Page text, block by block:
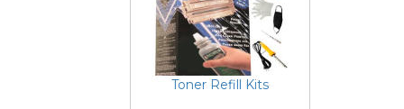
Toner Refill Kits